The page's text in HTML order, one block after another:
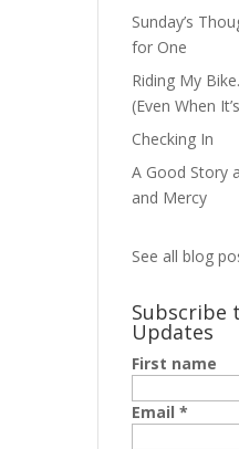
Sunday’s
for One
Riding My
(Even When
Checking In
A Good Story
and Mercy
See all blog
Subscribe
Updates
First name
Email*